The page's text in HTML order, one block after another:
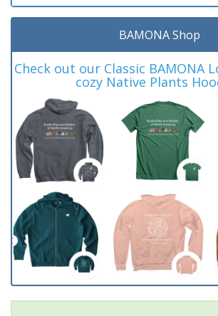
BAMONA Shop
Check out our Classic BAMONA
cozy Native Plants